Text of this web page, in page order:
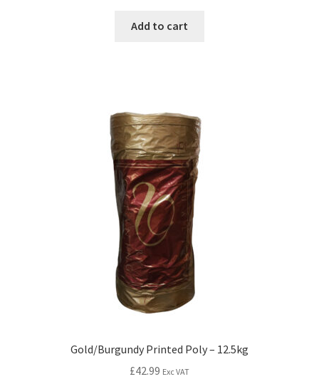
Add to cart
Gold/Burgundy Printed Poly – 12.5kg
£42.99 Exc VAT